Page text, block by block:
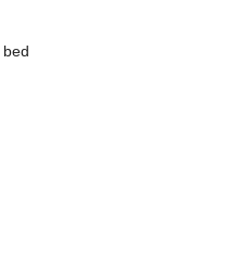
bed